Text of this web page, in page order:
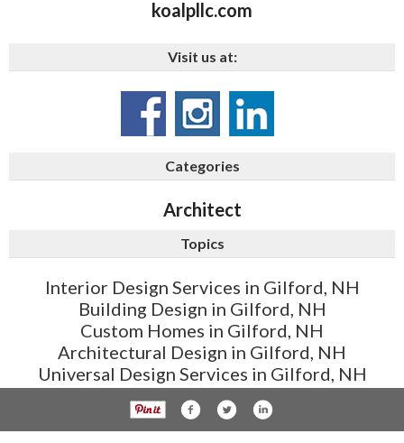
koalpllc.com
Visit us at:
Categories
Architect
Topics
Interior Design Services in Gilford, NH
Building Design in Gilford, NH
Custom Homes in Gilford, NH
Architectural Design in Gilford, NH
Universal Design Services in Gilford, NH